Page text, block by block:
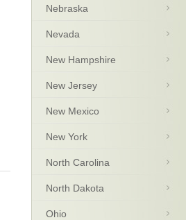
Nebraska
Nevada
New Hampshire
New Jersey
New Mexico
New York
North Carolina
North Dakota
Ohio